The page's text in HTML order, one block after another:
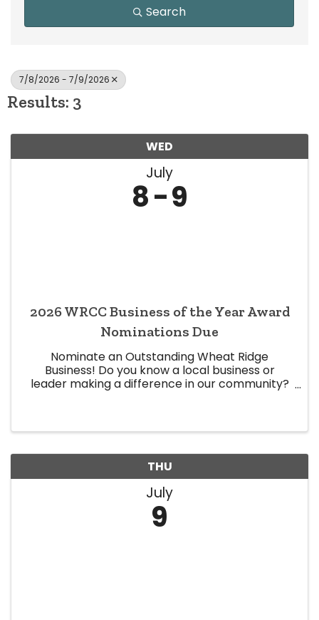
Search
7/8/2026 - 7/9/2026
Results: 3
WED
July
8 9
2026 WRCC Business of the Year Award
Nominations Due
Nominate an Outstanding Wheat Ridge
Business! Do you know a local business or
leader making a difference in our community?
THU
July
9